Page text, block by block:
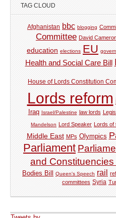
TAG CLOUD
Afghanistan bbc blogging
Committee David
education elections EU
Health and Social Care Bill
House of Lords Constitution
Lords reform
Iraq Israel/Palestine law lords
Mandelson Lord Speaker Lords of
Middle East MPs Olympics
Parliament
and Constituencies
Bodies Bill
Queen's Speech rail
committees Syria